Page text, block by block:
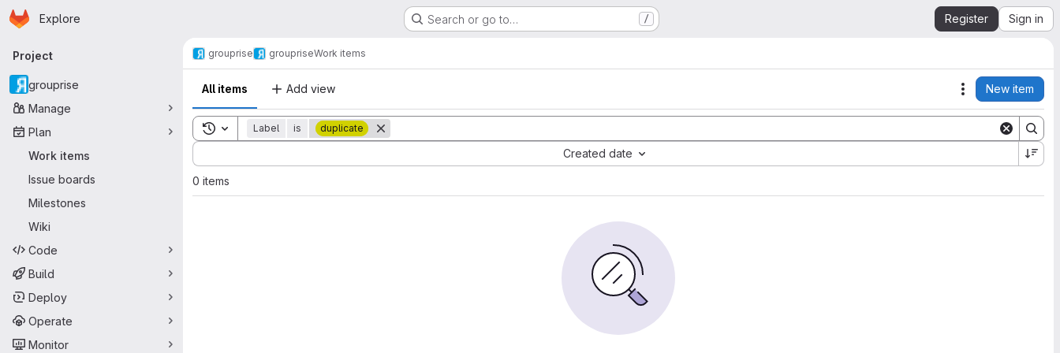
Skip to main content
Homepage
Explore Search or go to… / Register Sign in
Primary navigation
Project
grouprise
Manage
Plan
Work items
Issue boards
Milestones
Wiki
Code
Build
Deploy
Operate
Monitor
grouprise groupriseWork items
All items Add view Actions
New item
Toggle search history
Label is duplicate
Created date
Sort by:
0 items